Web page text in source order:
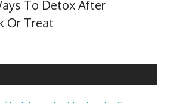
To Detox After
Or Treat